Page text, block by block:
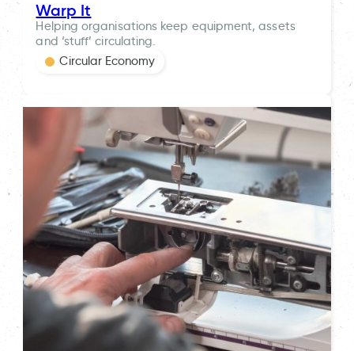
Warp It
Helping organisations keep equipment, assets
and ‘stuff’ circulating.
Circular Economy